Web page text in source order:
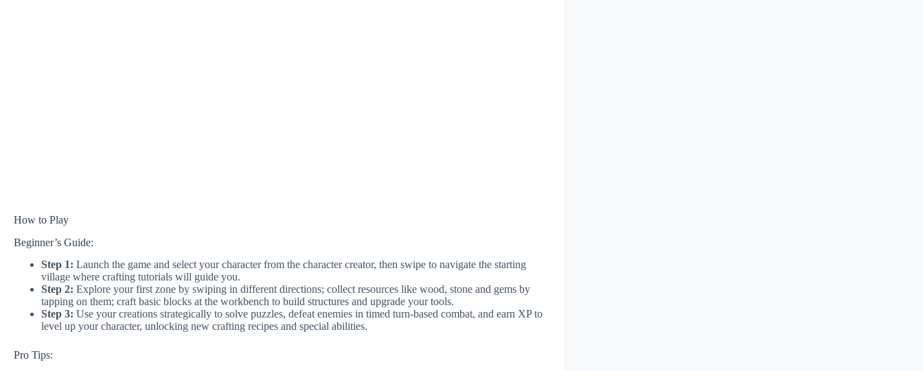
How to Play
Beginner’s Guide:
Step 1: Launch the game and select your character from the character creator, then swipe to navigate the starting
village where crafting tutorials will guide you.
Step 2: Explore your first zone by swiping in different directions; collect resources like wood, stone and gems by
tapping on them; craft basic blocks at the workbench to build structures and upgrade your tools.
Step 3: Use your creations strategically to solve puzzles, defeat enemies in timed turn-based combat, and earn XP to
level up your character, unlocking new crafting recipes and special abilities.
Pro Tips: